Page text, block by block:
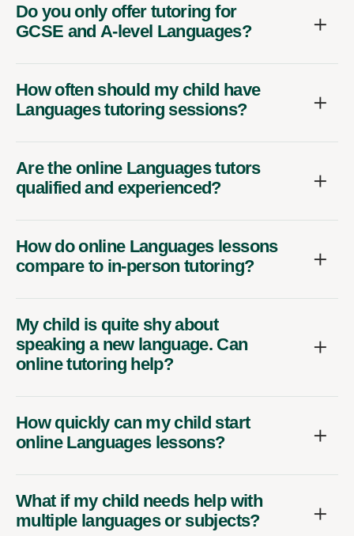
Do you only offer tutoring for
GCSE and A-level Languages?
How often should my child have
Languages tutoring sessions?
Are the online Languages tutors
qualified and experienced?
How do online Languages lessons
compare to in-person tutoring?
My child is quite shy about
speaking a new language. Can
online tutoring help?
How quickly can my child start
online Languages lessons?
What if my child needs help with
multiple languages or subjects?